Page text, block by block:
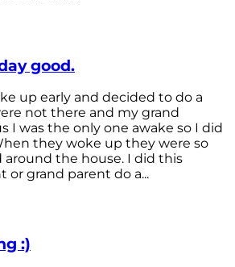
good.
up early and decided to do a
not there and my grand
I was the only one awake so I did
they woke up they were so
the house. I did this
or grand parent do a...
:)